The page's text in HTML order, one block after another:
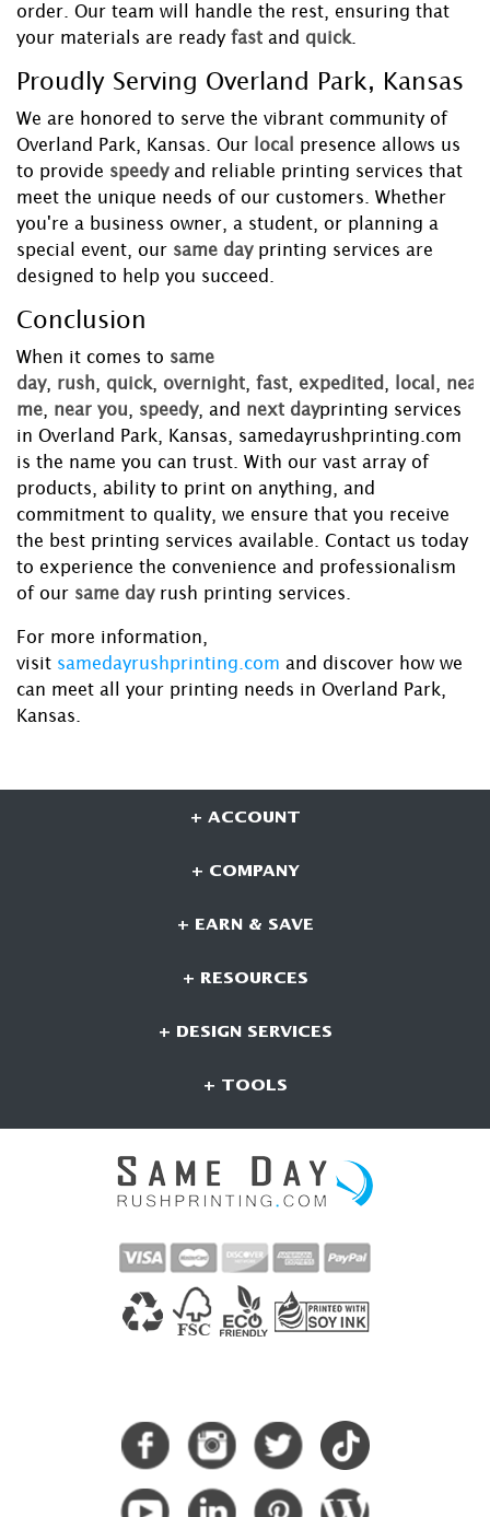
order. Our team will handle the rest, ensuring that
your materials are ready fast and quick
Proudly Serving Overland Park, Kansas
We are honored to serve the vibrant community of
Overland Park, Kansas. Our
local
presence allows us
to provide speedy and reliable printing services that
meet the unique needs of our customers. Whether
you're a business owner, a student, or planning a
special event, our same day printing services are
designed to help you succeed.
Conclusion
When it comes to same
day, rush quick overnight fast expedited local
near
me
near you speedy, and next dayprinting services
in Overland Park, Kansas, samedayrushprinting.com
is the name you can trust. With our vast array of
products, ability to print on anything, and
commitment to quality, we ensure that you receive
the best printing services available. Contact us today
to experience the convenience and professionalism
of our same day rush printing services.
For more information,
visit samedayrushprinting.com and discover how we
can meet all your printing needs in Overland Park,
Kansas.
+ ACCOUNT
+ COMPANY
+ EARN & SAVE
+ RESOURCES
+ DESIGN SERVICES
+ TOOLS